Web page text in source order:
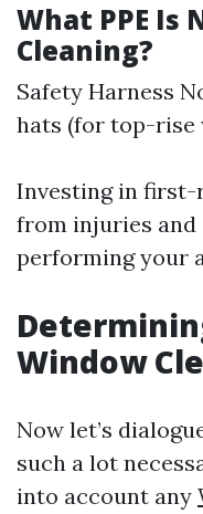
What PPE Is
Cleaning?
Safety Harness
hats (for top-rise
Investing in first-
from injuries and
performing your
Window
Now let’s
such a lot
into account any